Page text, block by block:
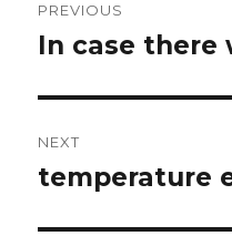
navigation
PREVIOUS
Previous
In case there
NEXT
Next
temperature